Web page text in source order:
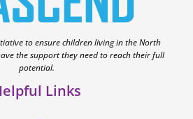
to ensure children living in the North
the support they need to reach their full
potential.
Links